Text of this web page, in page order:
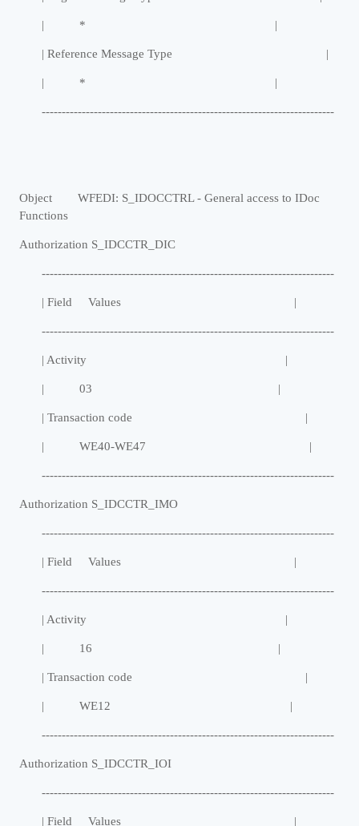
| * |
| Reference Message Type |
| * |
-------------------------------------------------------------------------
Object WFEDI: S_IDOCCTRL - General access to IDoc
Functions
Authorization S_IDCCTR_DIC
-------------------------------------------------------------------------
| Field Values |
-------------------------------------------------------------------------
| Activity |
| 03 |
| Transaction code |
| WE40-WE47 |
-------------------------------------------------------------------------
Authorization S_IDCCTR_IMO
-------------------------------------------------------------------------
| Field Values |
-------------------------------------------------------------------------
| Activity |
| 16 |
| Transaction code |
| WE12 |
-------------------------------------------------------------------------
Authorization S_IDCCTR_IOI
-------------------------------------------------------------------------
| Field Values |